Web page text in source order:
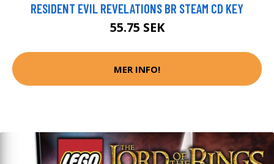
RESIDENT EVIL REVELATIONS BR STEAM CD KEY
55.75 SEK
MER INFO!